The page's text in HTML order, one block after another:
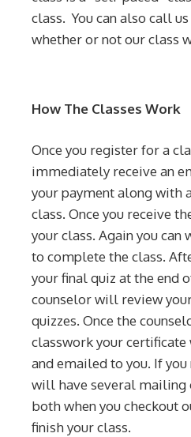
class. You can also call
whether or not our class
How The Classes Work
Once you register for a
immediately receive an
your payment along with
class. Once you receive
your class. Again you can
to complete the class.
your final quiz at the end
counselor will review
quizzes. Once the
classwork your
and emailed to you. If you
will have several mailing
both when you checkout
finish your class.